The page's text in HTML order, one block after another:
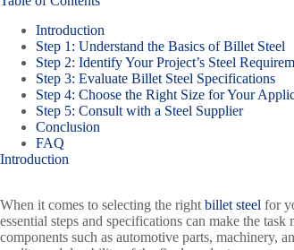
Introduction
Step 1: Understand the Basics of Billet Steel
Step 2: Identify Your Project’s Steel
Step 3: Evaluate Billet Steel Specifications
Step 4: Choose the Right Size for Your
Step 5: Consult with a Steel Supplier
Conclusion
FAQ
Introduction
When it comes to selecting the right billet steel for
essential steps and specifications can make the
components such as automotive parts, machinery,